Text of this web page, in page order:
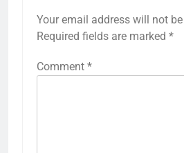
Your email address will not
Required fields are marked *
Comment *